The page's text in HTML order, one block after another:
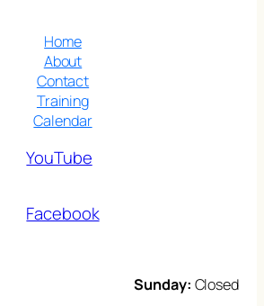
Home
About
Contact
Training
Calendar
YouTube
Facebook
Sunday: Closed